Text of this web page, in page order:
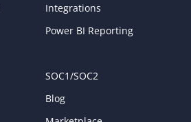
Integrations
Power BI Reporting
SOC1/SOC2
Blog